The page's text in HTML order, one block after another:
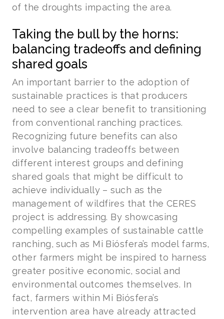
of the droughts impacting the area.
Taking the bull by the horns:
balancing tradeoffs and defining
shared goals
An important barrier to the adoption of
sustainable practices is that producers
need to see a clear benefit to transitioning
from conventional ranching practices.
Recognizing future benefits can also
involve balancing tradeoffs between
different interest groups and defining
shared goals that might be difficult to
achieve individually – such as the
management of wildfires that the CERES
project is addressing. By showcasing
compelling examples of sustainable cattle
ranching, such as Mi Biósfera’s model farms,
other farmers might be inspired to harness
greater positive economic, social and
environmental outcomes themselves. In
fact, farmers within Mi Biósfera’s
intervention area have already attracted